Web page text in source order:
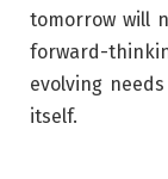
tomorrow will
forward-
evolving
itself.